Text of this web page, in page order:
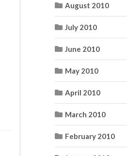
August 2010
July 2010
June 2010
May 2010
April 2010
March 2010
February 2010